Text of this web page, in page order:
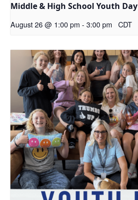
Middle & High School Youth Day
August 26 @ 1:00 pm - 3:00 pm CDT